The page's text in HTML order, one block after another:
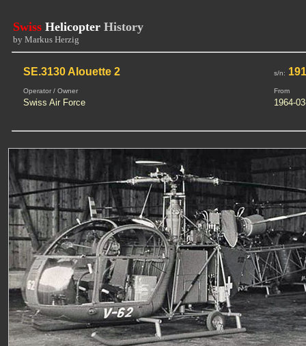
Swiss Helicopter History
by Markus Herzig
SE.3130 Alouette 2 s/n:
Operator / Owner From
Swiss Air Force 1964-